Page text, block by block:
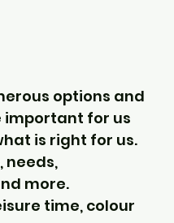
options and
important for us
is right for us.
needs,
more.
time, colour